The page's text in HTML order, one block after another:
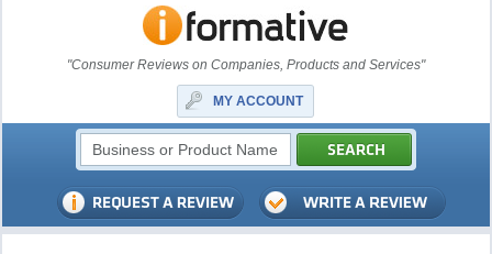
"Consumer Reviews on Companies, Products and Services"
MY ACCOUNT